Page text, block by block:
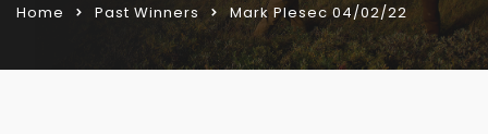
Home Past Winners Mark Plesec 04/02/22